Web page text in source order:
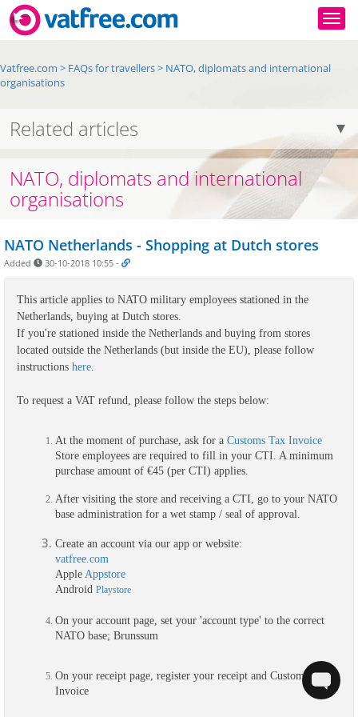
Vatfree.com > FAQs for travellers> NATO, diplomats and international
organisations
Related articles
NATO, diplomats and international
organisations
NATO Netherlands - Shopping at Dutch stores
Added 30-10-2018 10:55 -
This article applies to NATO military employees stationed in the
Netherlands, buying at Dutch stores.
If you're stationed inside the Netherlands and buying from stores
located outside the Netherlands (but inside the EU), please follow
instructions here.
To request a VAT refund, please follow the steps below:
At the moment of purchase, ask for a Customs Tax Invoice
Store employees are required to fill in your CTI. A minimum
purchase amount of €45 (per CTI) applies.
After visiting the store and receiving a CTI, go to your NATO
base administration for a wet stamp / seal of approval.
Create an account via our app or website:
vatfree.com
Apple Appstore
Android Playstore
On your account page, set your 'account type' to the correct
NATO base; Brunssum
On your receipt page, register your receipt and Customs Tax
Invoice